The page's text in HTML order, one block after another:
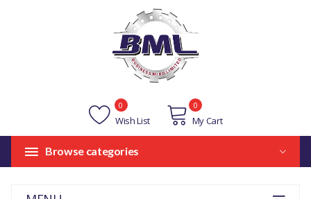
Wish List
0
My Cart
0
Browse categories